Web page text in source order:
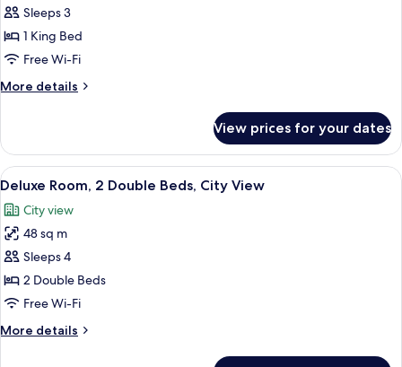
Deluxe
Room,
1
Bed,
River
View
Sleeps 3
1 King Bed
Free Wi-Fi
More details
More
Room,
King
Hearing
Accessible,
View
View prices for your dates
View
all
photos
for
Deluxe
Room,
2
Beds,
A modern bathroom with a
9
Deluxe Room, 2 Double Beds, City View
City view
48 sq m
Sleeps 4
2 Double Beds
Free Wi-Fi
More details
More